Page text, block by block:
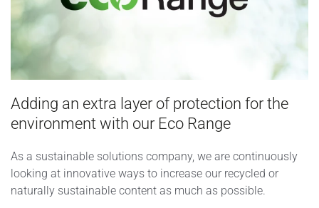
Adding an extra layer of protection for the
environment with our Eco Range
As a sustainable solutions company, we are continuously
looking at innovative ways to increase our recycled or
naturally sustainable content as much as possible.